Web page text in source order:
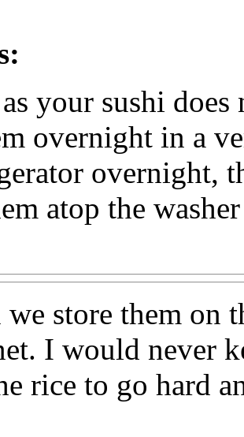
your sushi
overnight in a
overnight,
atop the
we store them on
I would never
rice to go hard